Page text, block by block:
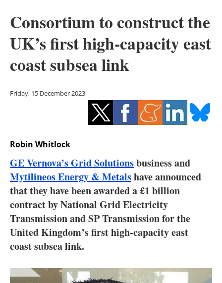
Solar
Bioenergy
Other renewables
Energy saving
Electric/Hybrid
Interviews
Blogs
Agenda
Directory
Consortium to construct the
UK’s first high-capacity east
coast subsea link
Friday, 15 December 2023
Robin Whitlock
GE Vernova’s Grid Solutionsbusiness and
Mytilineos Energy & Metalshave announced
that they have been awarded a £1 billion
contract by National Grid Electricity
Transmission and SP Transmission for the
United Kingdom’s first high-capacity east
coast subsea link.